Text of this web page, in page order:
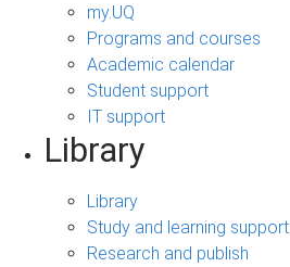
my.UQ
Programs and courses
Academic calendar
Student support
IT support
Library
Library
Study and learning support
Research and publish